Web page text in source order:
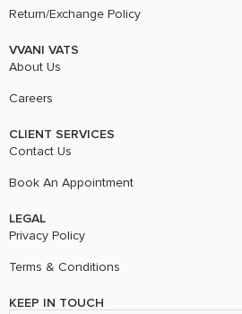
Return/Exchange Policy
VVANI VATS
About Us
Careers
CLIENT SERVICES
Contact Us
Book An Appointment
LEGAL
Privacy Policy
Terms & Conditions
KEEP IN TOUCH